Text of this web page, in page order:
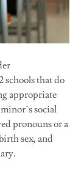
schools that do
appropriate
social
pronouns or a
sex, and